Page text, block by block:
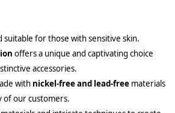
suitable for those with sensitive skin.
offers a unique and captivating choice
accessories.
with nickel-free and lead-free materials
of our customers.